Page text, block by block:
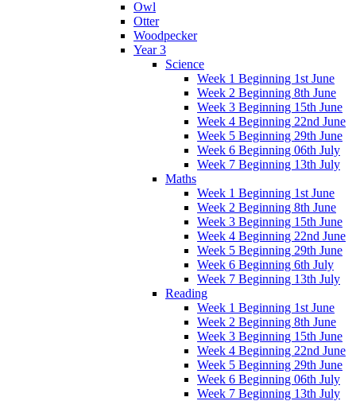
Owl
Otter
Woodpecker
Year 3
Science
Week 1 Beginning 1st June
Week 2 Beginning 8th June
Week 3 Beginning 15th June
Week 4 Beginning 22nd June
Week 5 Beginning 29th June
Week 6 Beginning 06th July
Week 7 Beginning 13th July
Maths
Week 1 Beginning 1st June
Week 2 Beginning 8th June
Week 3 Beginning 15th June
Week 4 Beginning 22nd June
Week 5 Beginning 29th June
Week 6 Beginning 6th July
Week 7 Beginning 13th July
Reading
Week 1 Beginning 1st June
Week 2 Beginning 8th June
Week 3 Beginning 15th June
Week 4 Beginning 22nd June
Week 5 Beginning 29th June
Week 6 Beginning 06th July
Week 7 Beginning 13th July